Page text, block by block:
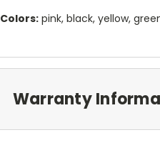
Colors: pink, black, yellow,
Warranty